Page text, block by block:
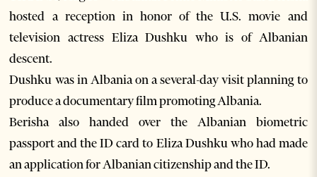
hosted a reception in honor of the U.S. movie and
television actress Eliza Dushku who is of Albanian
descent.
Dushku was in Albania on a several-day visit planning to
produce a documentary film promoting Albania.
Berisha also handed over the Albanian biometric
passport and the ID card to Eliza Dushku who had made
an application for Albanian citizenship and the ID.